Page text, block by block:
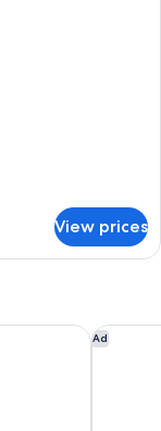
View prices
Ad
Hotel